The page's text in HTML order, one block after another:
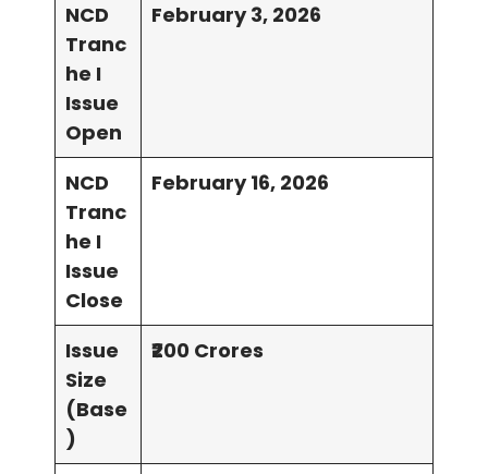
NCD
Tranc
he I
Issue
Open
February 3, 2026
NCD
Tranc
he I
Issue
Close
February 16, 2026
Issue
Size
(Base
)
₹200 Crores